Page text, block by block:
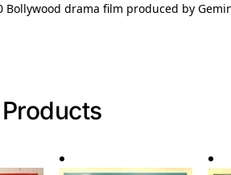
Bollywood drama film produced by